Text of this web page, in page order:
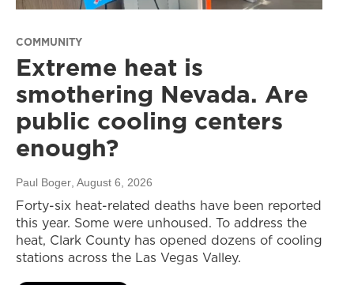
COMMUNITY
Extreme heat is
smothering Nevada. Are
public cooling centers
enough?
Paul Boger , August 6, 2026
Forty-six heat-related deaths have been reported
this year. Some were unhoused. To address the
heat, Clark County has opened dozens of cooling
stations across the Las Vegas Valley.